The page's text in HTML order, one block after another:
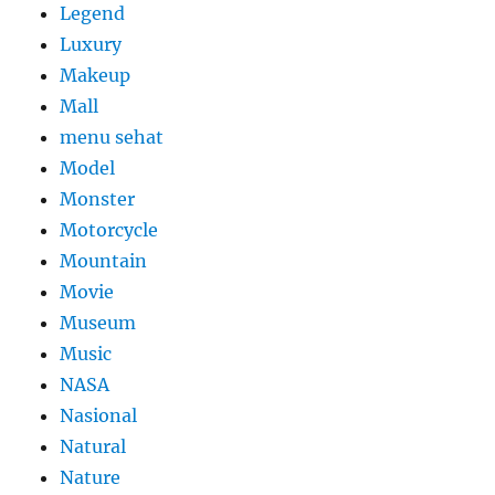
Legend
Luxury
Makeup
Mall
menu sehat
Model
Monster
Motorcycle
Mountain
Movie
Museum
Music
NASA
Nasional
Natural
Nature